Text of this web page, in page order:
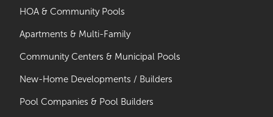
HOA & Community Pools
Apartments & Multi-Family
Community Centers & Municipal Pools
New-Home Developments / Builders
Pool Companies & Pool Builders